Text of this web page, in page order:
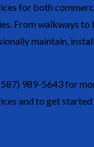
for both
From walkways
maintain,
989-5643 for
and to get started